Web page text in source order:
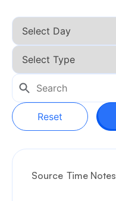
Reset
Source Time Notes